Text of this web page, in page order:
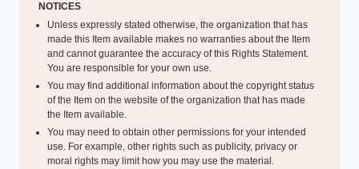
NOTICES
Unless expressly stated otherwise, the organization that has
made this Item available makes no warranties about the Item
and cannot guarantee the accuracy of this Rights Statement.
You are responsible for your own use.
You may find additional information about the copyright status
of the Item on the website of the organization that has made
the Item available.
You may need to obtain other permissions for your intended
use. For example, other rights such as publicity, privacy or
moral rights may limit how you may use the material.